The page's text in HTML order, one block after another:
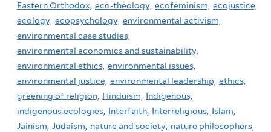
Eastern Orthodox, eco-theology, ecofeminism, ecojustice,
ecology, ecopsychology, environmental activism,
environmental case studies,
environmental economics and sustainability,
environmental ethics, environmental issues,
environmental justice, environmental leadership, ethics,
greening of religion, Hinduism, Indigenous,
indigenous ecologies, Interfaith, Interreligious, Islam,
Jainism, Judaism, nature and society, nature philosophers,